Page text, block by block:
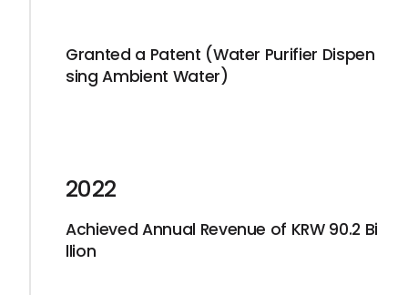
Granted a Patent (Water Purifier Dispen
sing Ambient Water)
2022
Achieved Annual Revenue of KRW 90.2 Bi
llion